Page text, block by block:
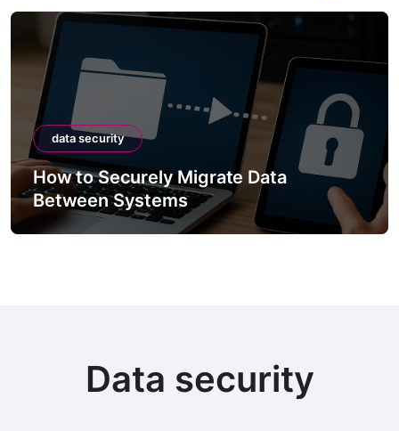
data security
How to Securely Migrate Data
Between Systems
Data security